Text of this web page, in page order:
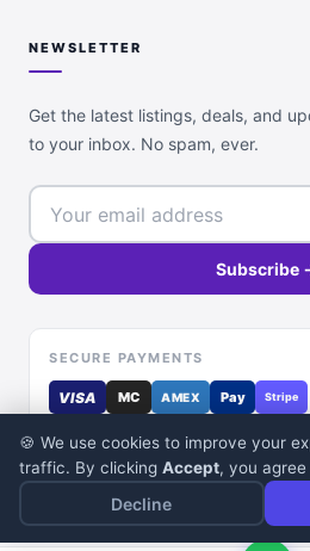
NEWSLETTER
Get the latest listings, deals, and
to your inbox. No spam, ever.
Subscribe
SECURE PAYMENTS
VISA MC AMEX Pay Stripe
© 2026 DealDone Pakistan. All
🍪 We use cookies to improve your
traffic. By clicking Accept, you
Decline